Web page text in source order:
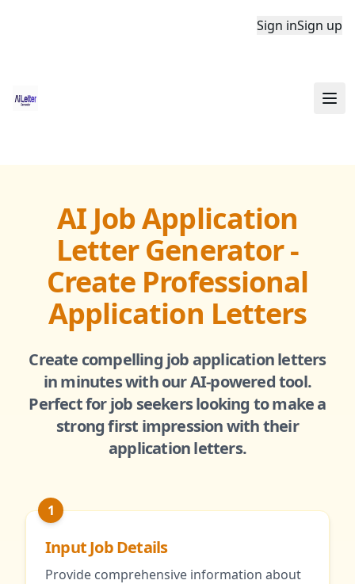
Sign inSign up
AI Job Application
Letter Generator -
Create Professional
Application Letters
Create compelling job application letters
in minutes with our AI-powered tool.
Perfect for job seekers looking to make a
strong first impression with their
application letters.
1
Input Job Details
Provide comprehensive information about